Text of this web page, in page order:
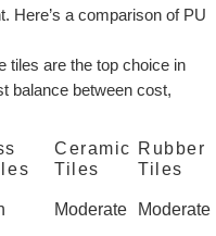
Here’s a comparison of PU
tiles are the top choice in
balance between cost,
Ceramic
Tiles
Rubber
Tiles
Moderate Moderate